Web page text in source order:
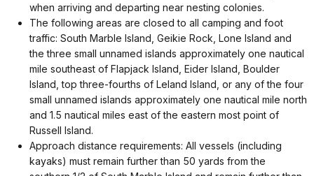
when arriving and departing near nesting colonies.
The following areas are closed to all camping and foot
traffic: South Marble Island, Geikie Rock, Lone Island and
the three small unnamed islands approximately one nautical
mile southeast of Flapjack Island, Eider Island, Boulder
Island, top three-fourths of Leland Island, or any of the four
small unnamed islands approximately one nautical mile north
and 1.5 nautical miles east of the eastern most point of
Russell Island.
Approach distance requirements: All vessels (including
kayaks) must remain further than 50 yards from the